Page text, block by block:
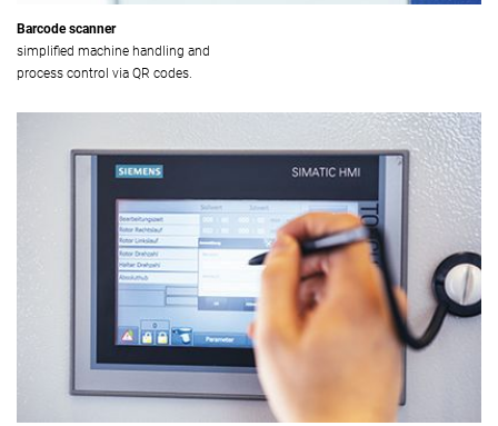
Barcode scanner
simplified machine handling and
process control via QR codes.